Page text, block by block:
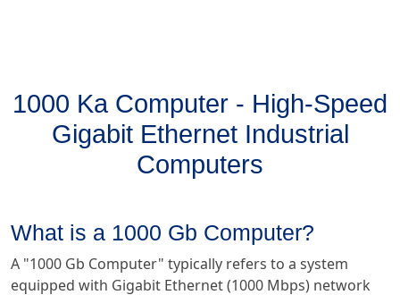
1000 Ka Computer - High-Speed
Gigabit Ethernet Industrial
Computers
What is a 1000 Gb Computer?
A "1000 Gb Computer" typically refers to a system
equipped with Gigabit Ethernet (1000 Mbps) network